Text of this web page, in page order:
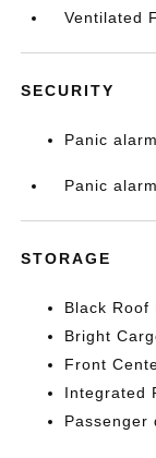
Ventilated
SECURITY
Panic alarm
Panic alarm
STORAGE
Black Roof
Bright
Front
Integrated
Passenger